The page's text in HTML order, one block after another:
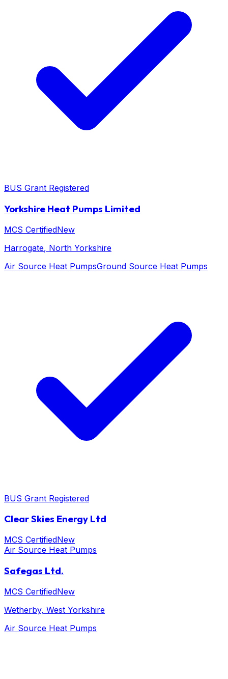
BUS Grant Registered
Yorkshire Heat Pumps Limited
MCS CertifiedNew
Harrogate, North Yorkshire
Air Source Heat PumpsGround Source Heat Pumps
BUS Grant Registered
Clear Skies Energy Ltd
MCS CertifiedNew
Air Source Heat Pumps
Safegas Ltd.
MCS CertifiedNew
Wetherby, West Yorkshire
Air Source Heat Pumps